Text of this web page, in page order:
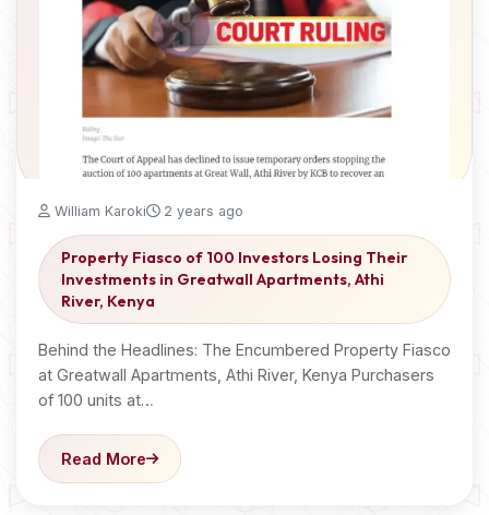
William Karoki 2 years ago
Property Fiasco of 100 Investors Losing Their
Investments in Greatwall Apartments, Athi
River, Kenya
Behind the Headlines: The Encumbered Property Fiasco
at Greatwall Apartments, Athi River, Kenya Purchasers
of 100 units at…
Read More